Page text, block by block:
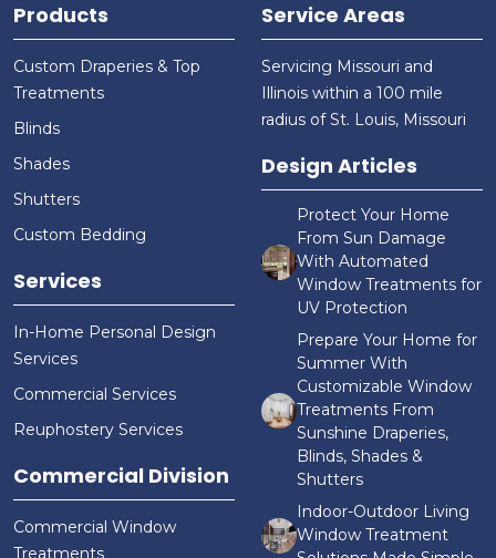
Products
Custom Draperies & Top
Treatments
Blinds
Shades
Shutters
Custom Bedding
Services
In-Home Personal Design
Services
Commercial Services
Reuphostery Services
Commercial Division
Commercial Window
Treatments
Service Areas
Servicing Missouri and
Illinois within a 100 mile
radius of St. Louis, Missouri
Design Articles
Protect Your Home
From Sun Damage
With Automated
Window Treatments for
UV Protection
Prepare Your Home for
Summer With
Customizable Window
Treatments From
Sunshine Draperies,
Blinds, Shades &
Shutters
Indoor-Outdoor Living
Window Treatment